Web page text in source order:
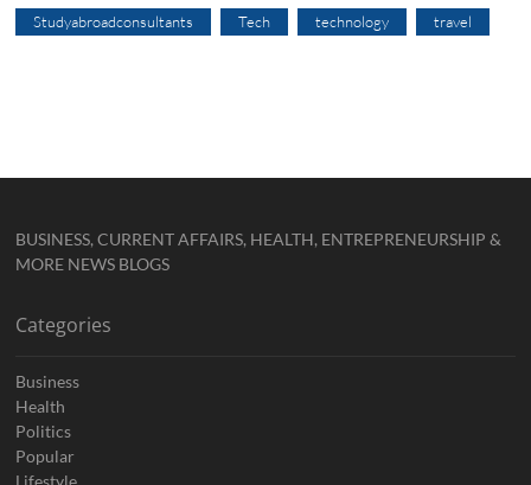
Studyabroadconsultants Tech technology travel
BUSINESS, CURRENT AFFAIRS, HEALTH, ENTREPRENEURSHIP &
MORE NEWS BLOGS
Categories
Business
Health
Politics
Popular